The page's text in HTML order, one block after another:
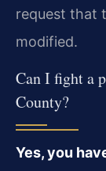
request that
modified.
Can I fight a
County?
Yes, you